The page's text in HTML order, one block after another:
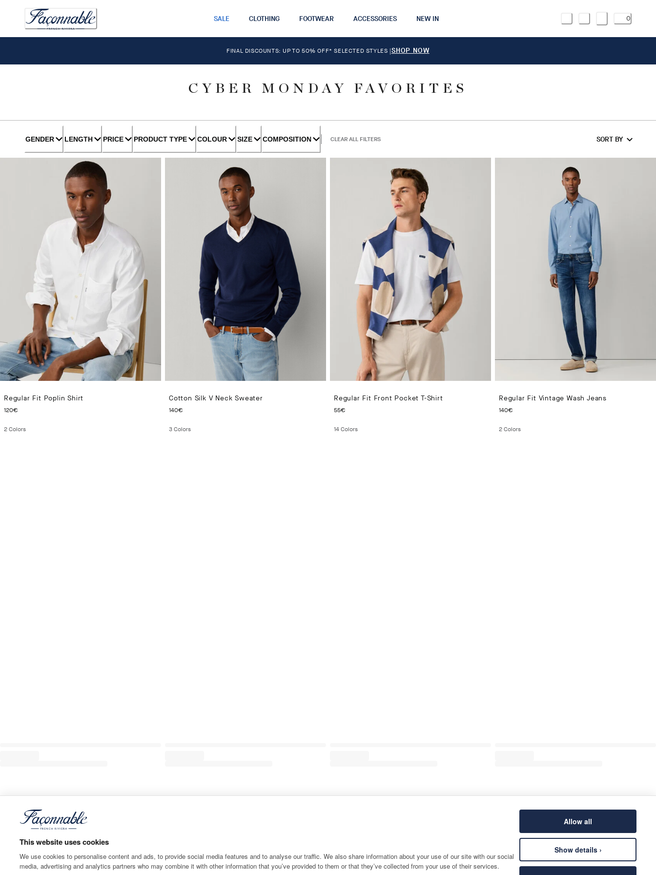
This website uses cookies
We use cookies to personalise content and ads, to provide social media features and to analyse our traffic. We also share information about your use of our site with our social
media, advertising and analytics partners who may combine it with other information that you’ve provided to them or that they’ve collected from your use of their services.
Allow all
Show details ›
SALE CLOTHING FOOTWEAR ACCESSORIES NEW IN 0
FINAL DISCOUNTS: UP TO 50% OFF* SELECTED STYLES |SHOP NOW
CYBER MONDAY FAVORITES
GENDER LENGTH PRICE PRODUCT TYPE COLOUR SIZE COMPOSITION CLEAR ALL FILTERS SORT BY
Regular Fit Poplin Shirt
120€
2Colors
Cotton Silk V Neck Sweater
140€
3Colors
Regular Fit Front Pocket T-Shirt
55€
14Colors
Regular Fit Vintage Wash Jeans
140€
2Colors